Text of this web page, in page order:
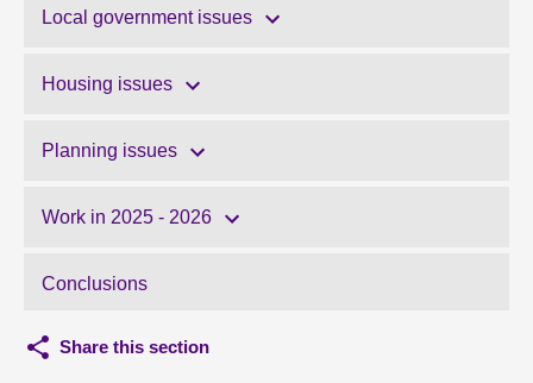
Local government issues
Housing issues
Planning issues
Work in 2025 - 2026
Conclusions
Share this section